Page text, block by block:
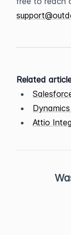
Related
Attio